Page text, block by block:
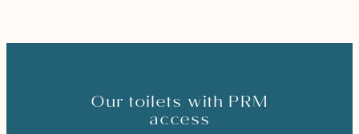
Our toilets with PRM
access